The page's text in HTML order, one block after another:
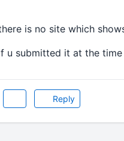
is no site which
u submitted it at the time
Reply